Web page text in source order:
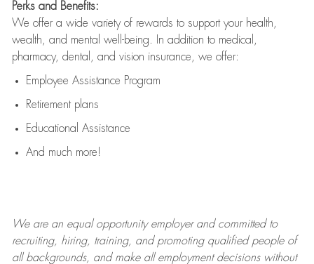
Perks and Benefits:
We offer a wide variety of rewards to support your health,
wealth, and mental well-being. In addition to medical,
pharmacy, dental, and vision insurance, we offer:
Employee Assistance Program
Retirement plans
Educational Assistance
And much more!
We are anequal opportunity employer and committed to
recruiting, hiring, training, and promoting qualified people of
all backgrounds, and makeall employment decisions without